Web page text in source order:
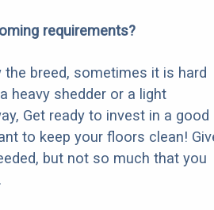
requirements?
the breed, sometimes it is hard
heavy shedder or a light
Get ready to invest in a good
to keep your floors clean!
but not so much that you